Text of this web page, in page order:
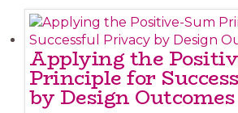
Applying the
Principle for
by Design